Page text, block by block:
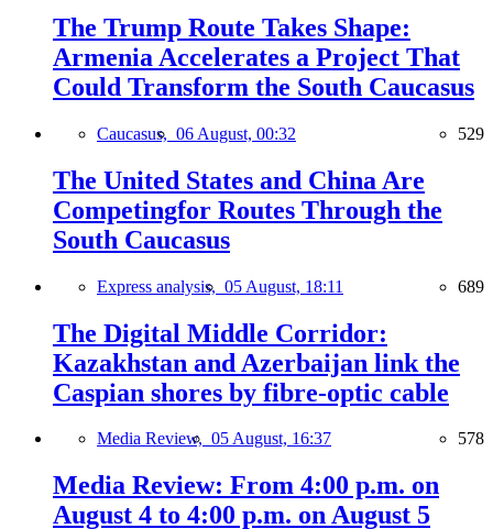
The Trump Route Takes Shape:
Armenia Accelerates a Project That
Could Transform the South Caucasus
Caucasus, 06 August, 00:32 529
The United States and China Are
Competingfor Routes Through the
South Caucasus
Express analysis, 05 August, 18:11 689
The Digital Middle Corridor:
Kazakhstan and Azerbaijan link the
Caspian shores by fibre-optic cable
Media Review, 05 August, 16:37 578
Media Review: From 4:00 p.m. on
August 4 to 4:00 p.m. on August 5